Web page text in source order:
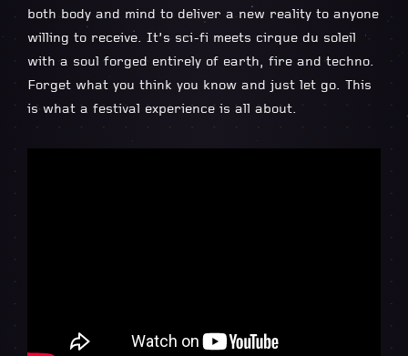
both body and mind to deliver a new reality to anyone
willing to receive. It’s sci-fi meets cirque du soleil
with a soul forged entirely of earth, fire and techno.
Forget what you think you know and just let go. This
is what a festival experience is all about.